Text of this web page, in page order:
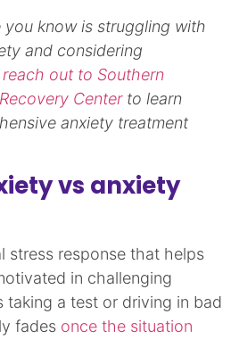
you know is struggling with
and considering
reach out to Southern
Centerto learn
anxiety treatment
vs anxiety
stress response that helps
in challenging
taking a test or driving in bad
fades once the situation